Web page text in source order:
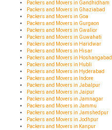
Packers and Movers in Gandhidham
Packers and Movers in Ghaziabad
Packers and Movers in Goa
Packers and Movers in Gurgaon
Packers and Movers in Gwalior
Packers and Movers in Guwahati
Packers and Movers in Haridwar
Packers and Movers in Hisar
Packers and Movers in Hoshangabad
Packers and Movers in Hubli
Packers and Movers in Hyderabad
Packers and Movers in Indore
Packers and Movers in Jabalpur
Packers and Movers in Jaipur
Packers and Movers in Jamnagar
Packers and Movers in Jammu
Packers and Movers in Jamshedpur
Packers and Movers in Jodhpur
Packers and Movers in Kanpur